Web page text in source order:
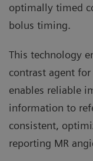
optimally timed
bolus timing.
This technology
contrast agent
enables reliable
information to
consistent,
reporting MR